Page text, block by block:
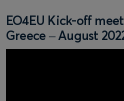
EO4EU Kick-off
Greece – August